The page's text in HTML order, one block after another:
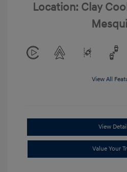
Location: Clay
View All
View
Value Your